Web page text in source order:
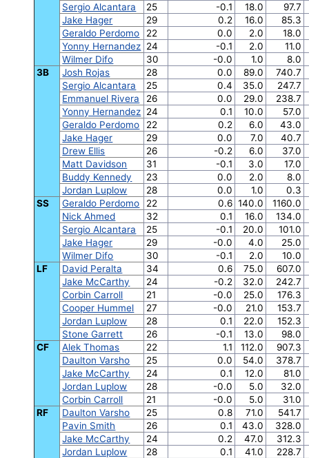
Sergio Alcantara
25 -0.1 18.0
97.7
Jake Hager
29 0.2 16.0
85.3
Geraldo Perdomo
22 0.0 2.0
18.0
Yonny Hernandez 24 -0.1 2.0
11.0
Wilmer Difo
30 -0.0 1.0
8.0
3B
Josh Rojas 28 0.0 89.0
740.7
Sergio Alcantara
25 0.4 35.0
247.7
Emmanuel Rivera
26 0.0 29.0
238.7
Yonny Hernandez 24 0.1 10.0
57.0
Geraldo Perdomo
22 0.2 6.0
43.0
Jake Hager
29 0.0 7.0
40.7
Drew Ellis
26 -0.2 6.0
37.0
Matt Davidson
31 -0.1 3.0
17.0
Buddy Kennedy
23 0.0 2.0
8.0
Jordan Luplow
28 0.0 1.0
0.3
SS
Geraldo Perdomo 22 0.6 140.0
1160.0
Nick Ahmed
32 0.1 16.0
134.0
Sergio Alcantara
25 -0.1 20.0
101.0
Jake Hager
29 -0.0 4.0
25.0
Wilmer Difo
30 -0.1 2.0
10.0
LF
David Peralta 34 0.6 75.0
607.0
Jake McCarthy
24 -0.2 32.0
242.7
Corbin Carroll
21 -0.0 25.0
176.3
Cooper Hummel
27 -0.0 21.0
153.7
Jordan Luplow
28 0.1 22.0
152.3
Stone Garrett
26 -0.1 13.0
98.0
CF
Alek Thomas 22 1.1 112.0
907.3
Daulton Varsho
25 0.0 54.0
378.7
Jake McCarthy
24 0.1 12.0
81.0
Jordan Luplow
28 -0.0 5.0
32.0
Corbin Carroll
21 -0.0 5.0
31.0
RF
Daulton Varsho 25 0.8 71.0
541.7
Pavin Smith
26 0.1 43.0
328.0
Jake McCarthy
24 0.2 47.0
312.3
Jordan Luplow
28 0.1 41.0
228.7